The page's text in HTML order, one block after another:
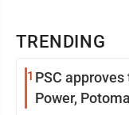
TRENDING
1 PSC
Power,